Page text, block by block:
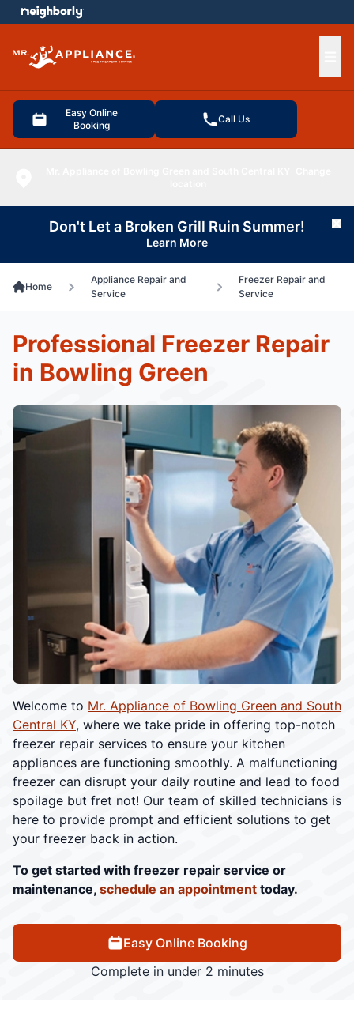
Easy Online
Booking
Call Us
menu
Don't Let a Broken Grill Ruin Summer!
Learn More
Home
Appliance Repair and
Service
Freezer Repair and
Service
Welcome to Mr. Appliance of Bowling Green and South
Central KY, where we take pride in offering top-notch
freezer repair services to ensure your kitchen
appliances are functioning smoothly. A malfunctioning
freezer can disrupt your daily routine and lead to food
spoilage but fret not! Our team of skilled technicians is
here to provide prompt and efficient solutions to get
your freezer back in action.
To get started with freezer repair service or
maintenance, schedule an appointment today.
Easy Online Booking
Complete in under 2 minutes
Professional Freezer Repair
in Bowling Green